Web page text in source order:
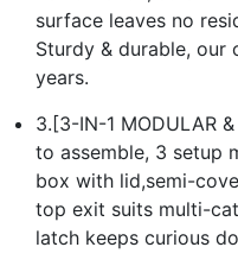
surface leaves no
Sturdy & durable,
years.
3.[3-IN-1 MODULAR
to assemble, 3 setup
box with lid,semi-
top exit suits multi-
latch keeps curious